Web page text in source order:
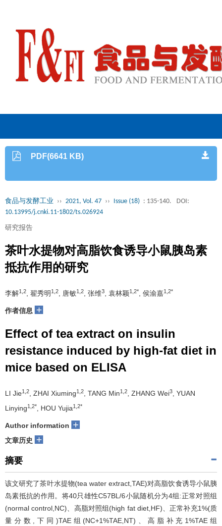
PDF(6641 KB)
食品与发酵工业 ›› 2021, Vol. 47 ›› Issue (18) : 135-140.
DOI:
10.13995/j.cnki.11-1802/ts.026924
研究报告
茶叶水提物对高脂饮食诱导小鼠胰岛素
抵抗作用的研究
李解1,2 , 翟秀明 1,2 , 唐敏1,2 , 张维3 , 袁林颖1,2* , 侯渝嘉1,2*
作者信息 +
Effect of tea extract on insulin
resistance induced by high-fat diet in
mice based on ELISA
LI Jie1,2 , ZHAI Xiuming1,2 , TANG Min1,2 , ZHANG Wei3
, YUAN
Linying1,2* , HOU Yujia1,2*
Author information +
文章历史 +
摘要
该文研究了茶叶水提物(tea water extract,TAE)对高脂饮食诱导小鼠胰
岛素抵抗的作用。将40只雄性C57BL/6小鼠随机分为4组:正常对照组
(normal control,NC)、高脂对照组(high fat diet,HF)、正常补充1%(质
量分数,下同)TAE组(NC+1%TAE,NT)、高脂补充1%TAE组